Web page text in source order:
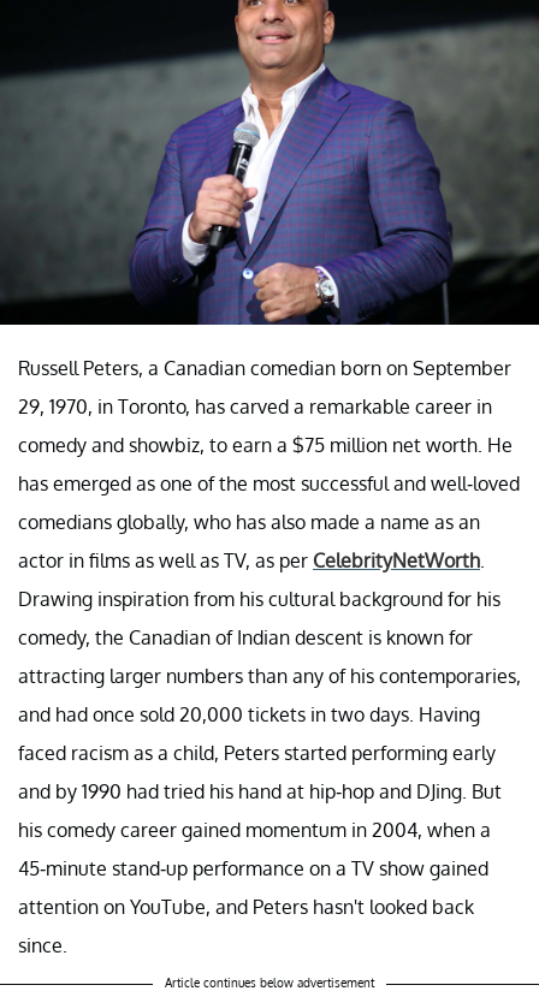
Russell Peters, a Canadian comedian born on September
29, 1970, in Toronto, has carved a remarkable career in
comedy and showbiz, to earn a $75 million net worth. He
has emerged as one of the most successful and well-loved
comedians globally, who has also made a name as an
actor in films as well as TV, as per CelebrityNetWorth
Drawing inspiration from his cultural background for his
comedy, the Canadian of Indian descent is known for
attracting larger numbers than any of his contemporaries,
and had once sold 20,000 tickets in two days. Having
faced racism as a child, Peters started performing early
and by 1990 had tried his hand at hip-hop and DJing. But
his comedy career gained momentum in 2004, when a
45-minute stand-up performance on a TV show gained
attention on YouTube, and Peters hasn't looked back
since.
Article continues below advertisement